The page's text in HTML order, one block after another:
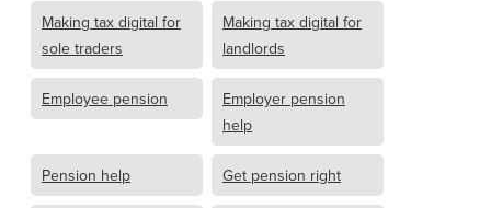
Making tax digital for
sole traders
Making tax digital for
landlords
Employee pension
Employer pension
help
Pension help Get pension right